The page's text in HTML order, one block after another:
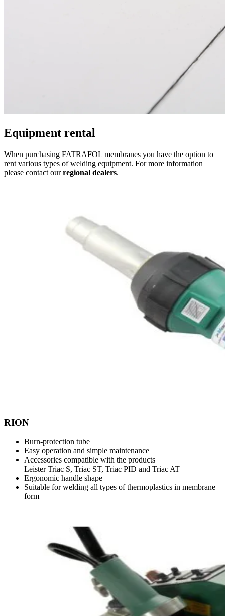
Equipment rental
When purchasing FATRAFOL membranes you have the option to
rent various types of welding equipment. For more information
please contact ourregional dealers.
RION
Burn-protection tube
Easy operation and simple maintenance
Accessories compatible with the products
Leister Triac S, Triac ST, Triac PID and Triac AT
Ergonomic handle shape
Suitable for welding all types of thermoplastics in membrane
form